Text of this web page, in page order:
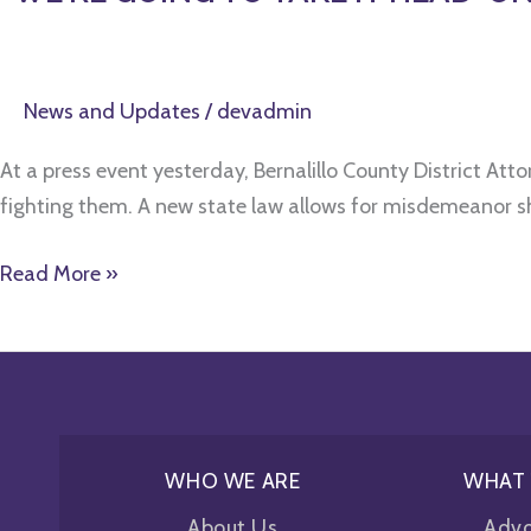
News and Updates /devadmin
At a press event yesterday, Bernalillo County District
fighting them. A new state law allows for misdemeanor
Read More »
WHO WE ARE
WHAT